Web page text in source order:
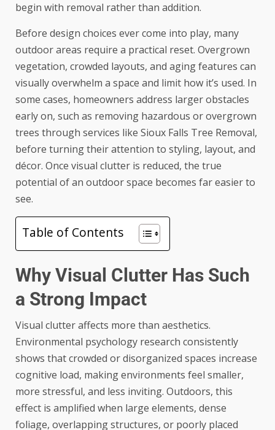
begin with removal rather than addition.
Before design choices ever come into play, many
outdoor areas require a practical reset. Overgrown
vegetation, crowded layouts, and aging features can
visually overwhelm a space and limit how it’s used. In
some cases, homeowners address larger obstacles
early on, such as removing hazardous or overgrown
trees through services like Sioux Falls Tree Removal,
before turning their attention to styling, layout, and
décor. Once visual clutter is reduced, the true
potential of an outdoor space becomes far easier to
see.
Table of Contents
Why Visual Clutter Has Such
a Strong Impact
Visual clutter affects more than aesthetics.
Environmental psychology research consistently
shows that crowded or disorganized spaces increase
cognitive load, making environments feel smaller,
more stressful, and less inviting. Outdoors, this
effect is amplified when large elements, dense
foliage, overlapping structures, or poorly placed